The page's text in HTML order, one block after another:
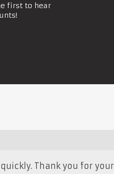
first to hear
Thank you for your